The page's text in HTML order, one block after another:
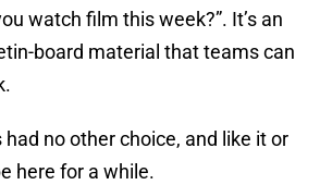
watch film this week?”. It’s an
board material that teams can
no other choice, and like it or
here for a while.